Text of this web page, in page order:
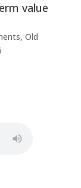
value
, Old